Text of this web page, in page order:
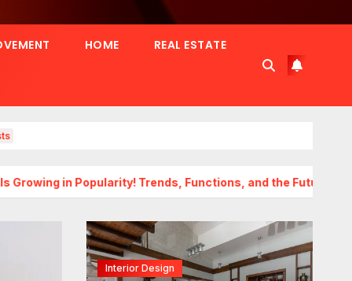
HOME REAL ESTATE
Trends, Functions, and the Future of Homes
Interior Design